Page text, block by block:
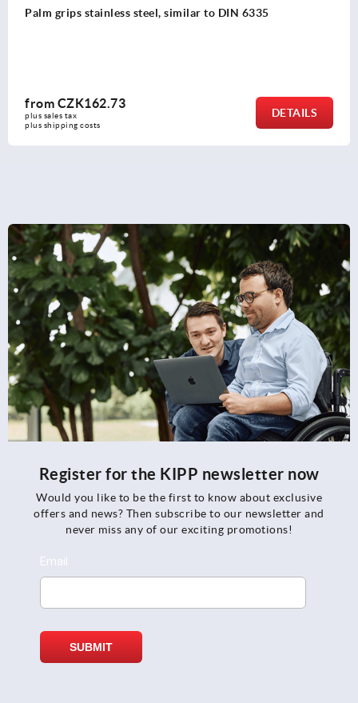
grips stainless steel, similar to DIN 6335
CZK162.73
sales tax
shipping costs
DETAILS
Register for the KIPP newsletter now
Would you like to be the first to know about exclusive
offers and news? Then subscribe to our newsletter and
never miss any of our exciting promotions!